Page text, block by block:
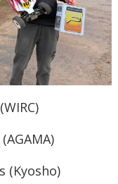
(Kyosho)